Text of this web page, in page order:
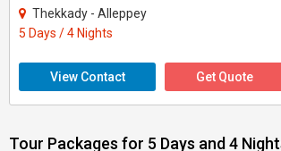
Thekkady - Alleppey
5 Days / 4 Nights
View Contact Get Quote
Tour Packages for 5 Days and 4